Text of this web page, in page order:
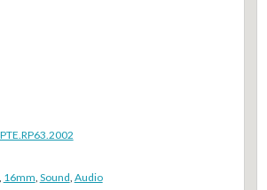
16mm Sound Audio